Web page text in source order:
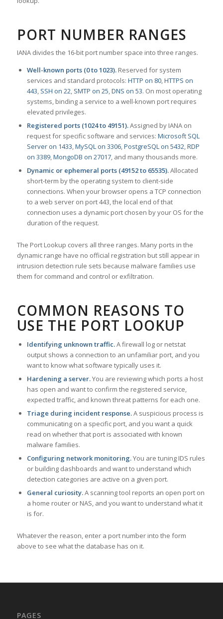
PORT NUMBER RANGES
IANA divides the 16-bit port number space into three ranges.
Well-known ports (0 to 1023).Reserved for system
services and standard protocols: HTTP on 80,HTTPS on
443, SSH on 22, SMTP on 25,DNS on 53. On most operating
systems, binding a service to a well-known port requires
elevated privileges.
Registered ports (1024 to 49151).Assigned by IANA on
request for specific software and services: Microsoft SQL
Server on 1433,MySQL on 3306,PostgreSQL on 5432,RDP
on 3389,MongoDB on 27017, and many thousands more.
Dynamic or ephemeral ports (49152 to 65535).Allocated
short-term by the operating system to client-side
connections. When your browser opens a TCP connection
to a web server on port 443, the local end of that
connection uses a dynamic port chosen by your OS for the
duration of the request.
The Port Lookup covers all three ranges. Many ports in the
dynamic range have no official registration but still appear in
intrusion detection rule sets because malware families use
them for command and control or exfiltration.
COMMON REASONS TO
USE THE PORT LOOKUP
Identifying unknown traffic.A firewall log or netstat
output shows a connection to an unfamiliar port, and you
want to know what software typically uses it.
Hardening a server.You are reviewing which ports a host
has open and want to confirm the registered service,
expected traffic, and known threat patterns for each one.
Triage during incident response.A suspicious process is
communicating on a specific port, and you want a quick
read on whether that port is associated with known
malware families.
Configuring network monitoring.You are tuning IDS rules
or building dashboards and want to understand which
detection categories are active on a given port.
General curiosity.A scanning tool reports an open port on
a home router or NAS, and you want to understand what it
is for.
Whatever the reason, enter a port number into the form
above to see what the database has on it.
PAGES